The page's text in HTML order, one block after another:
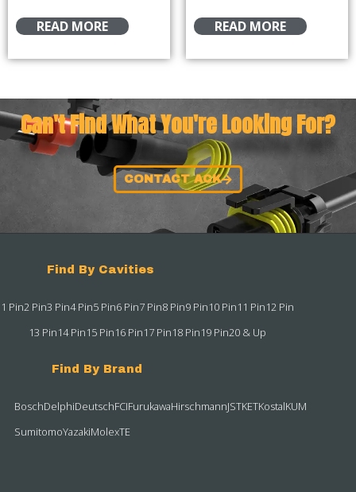
READ MORE READ MORE
Can't Find What You're Looking For?
CONTACT ACK
Find By Cavities
1 Pin2 Pin3 Pin4 Pin5 Pin6 Pin7 Pin8 Pin9 Pin10 Pin11 Pin12 Pin
13 Pin14 Pin15 Pin16 Pin17 Pin18 Pin19 Pin20 & Up
Find By Brand
BoschDelphiDeutschFCIFurukawaHirschmannJSTKETKostalKUM
SumitomoYazakiMolexTE